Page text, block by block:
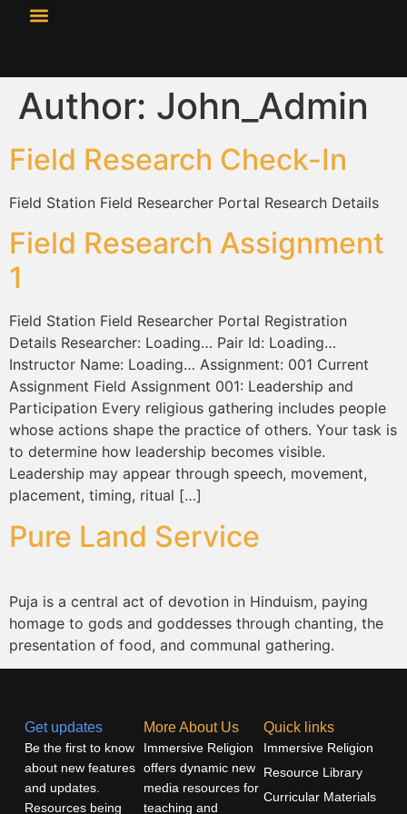
content
Author: John_Admin
Field Research Check-In
Field Station Field Researcher Portal Research Details
Field Research Assignment
1
Field Station Field Researcher Portal Registration
Details Researcher: Loading… Pair Id: Loading…
Instructor Name: Loading… Assignment: 001 Current
Assignment Field Assignment 001: Leadership and
Participation Every religious gathering includes people
whose actions shape the practice of others. Your task is
to determine how leadership becomes visible.
Leadership may appear through speech, movement,
placement, timing, ritual […]
Pure Land Service
Puja is a central act of devotion in Hinduism, paying
homage to gods and goddesses through chanting, the
presentation of food, and communal gathering.
More About Us
Immersive Religion
offers dynamic new
media resources for
teaching and
Quick links
Immersive Religion
Resource Library
Curricular Materials
Get updates
Be the first to know
about new features
and updates.
Resources being